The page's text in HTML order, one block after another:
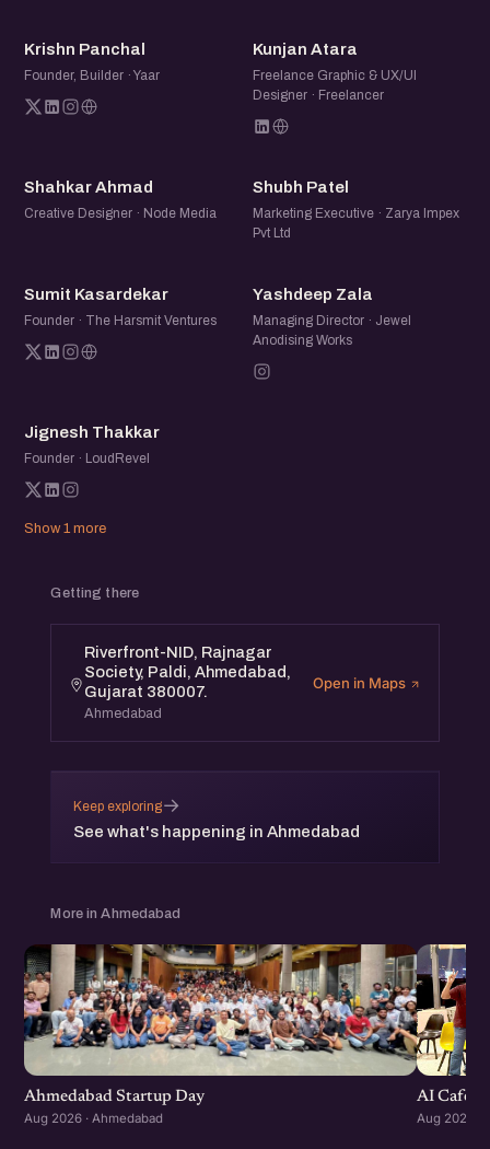
KP
Krishn Panchal
Founder, Builder · Yaar
KA
Kunjan Atara
Freelance Graphic & UX/UI
Designer · Freelancer
SA
Shahkar Ahmad
Creative Designer · Node Media
SP
Shubh Patel
Marketing Executive · Zarya Impex
Pvt Ltd
SK
Sumit Kasardekar
Founder · The Harsmit Ventures
YZ
Yashdeep Zala
Managing Director · Jewel
Anodising Works
JT
Jignesh Thakkar
Founder · LoudRevel
Show 1 more
Getting there
Riverfront-NID, Rajnagar
Society, Paldi, Ahmedabad,
Gujarat 380007.
Ahmedabad
Open in Maps
Keep exploring
See what's happening in Ahmedabad
→
More in Ahmedabad
Ahmedabad Startup Day
Aug 2026 · Ahmedabad
AI Cafe :
Aug 2026 ·